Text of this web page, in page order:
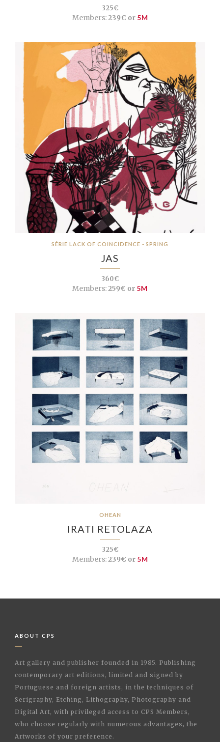
325€
Members:239€ or 5M
SÉRIE LACK OF COINCIDENCE - SPRING
JAS
360€
Members:259€ or 5M
OHEAN
IRATI RETOLAZA
325€
Members:239€ or 5M
ABOUT CPS
Art gallery and publisher founded in 1985. Publishing
contemporary art editions, limited and signed by
Portuguese and foreign artists, in the techniques of
Serigraphy, Etching, Lithography, Photography and
Digital Art, with privileged access to CPS Members,
who choose regularly with numerous advantages, the
Artworks of your preference.